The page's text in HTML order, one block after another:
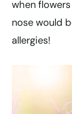
when
nose would
allergies!